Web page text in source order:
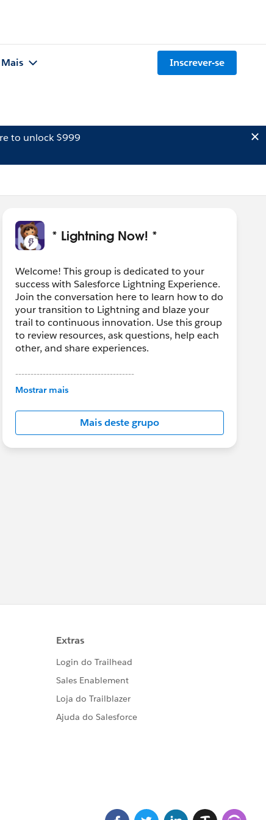
Mais Inscrever-se
to unlock $999
* Lightning Now! *
Welcome! This group is dedicated to your
success with Salesforce Lightning Experience.
Join the conversation here to learn how to do
your transition to Lightning and blaze your
trail to continuous innovation. Use this group
to review resources, ask questions, help each
other, and share experiences.
---------------------------------------
This group is maintained and moderated by
in this group falls under the official Forward-
Looking Statement:
http://investor.salesforce.com/about-
us/investor/forward-looking-
Mostrar mais
Mais deste grupo